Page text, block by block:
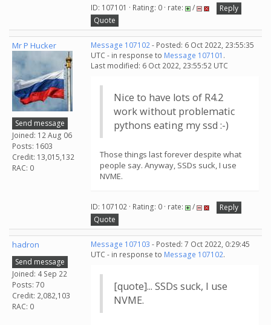
ID: 107101 · Rating: 0 · rate: /
Reply
Quote
Mr P Hucker
Send message
Joined: 12 Aug 06
Posts: 1603
Credit: 13,015,132
RAC: 0
Message 107102- Posted: 6 Oct 2022, 23:55:35
UTC - in response to Message 107101 .
Last modified: 6 Oct 2022, 23:55:52 UTC
Nice to have lots of R4.2
work without problematic
pythons eating my ssd :-)
Those things last forever despite what
people say. Anyway, SSDs suck, I use
NVME.
ID: 107102 · Rating: 0 · rate: /
Reply
Quote
hadron
Send message
Joined: 4 Sep 22
Posts: 70
Credit: 2,082,103
RAC: 0
Message 107103 - Posted: 7 Oct 2022, 0:29:45
UTC - in response to Message 107102.
[quote]... SSDs suck, I use
NVME.